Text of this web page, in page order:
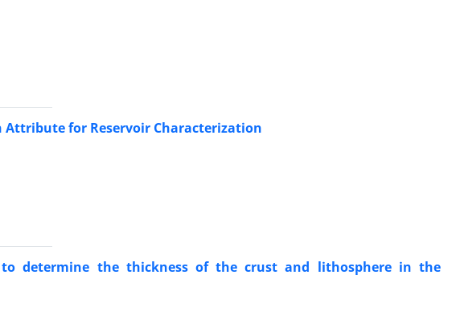
Attribute for Reservoir Characterization
determine the thickness of the crust and lithosphere in the